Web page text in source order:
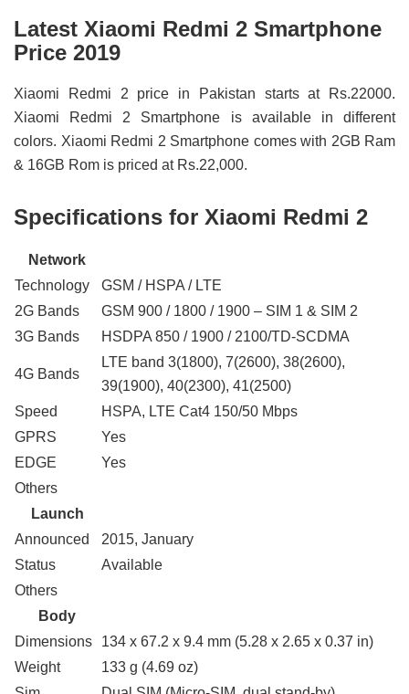
Latest Xiaomi Redmi 2 Smartphone
Price 2019
Xiaomi Redmi 2 price in Pakistan starts at Rs.22000.
Xiaomi Redmi 2 Smartphone is available in different
colors. Xiaomi Redmi 2 Smartphone comes with 2GB Ram
& 16GB Rom is priced at Rs.22,000.
Specifications for Xiaomi Redmi 2
Network
Technology
GSM / HSPA / LTE
2G Bands
GSM 900 / 1800 / 1900 – SIM 1 & SIM 2
3G Bands
HSDPA 850 / 1900 / 2100/TD-SCDMA
4G Bands
LTE band 3(1800), 7(2600), 38(2600),
39(1900), 40(2300), 41(2500)
Speed
HSPA, LTE Cat4 150/50 Mbps
GPRS
Yes
EDGE
Yes
Others
Launch
Announced
2015, January
Status
Available
Others
Body
Dimensions
134 x 67.2 x 9.4 mm (5.28 x 2.65 x 0.37 in)
Weight
133 g (4.69 oz)